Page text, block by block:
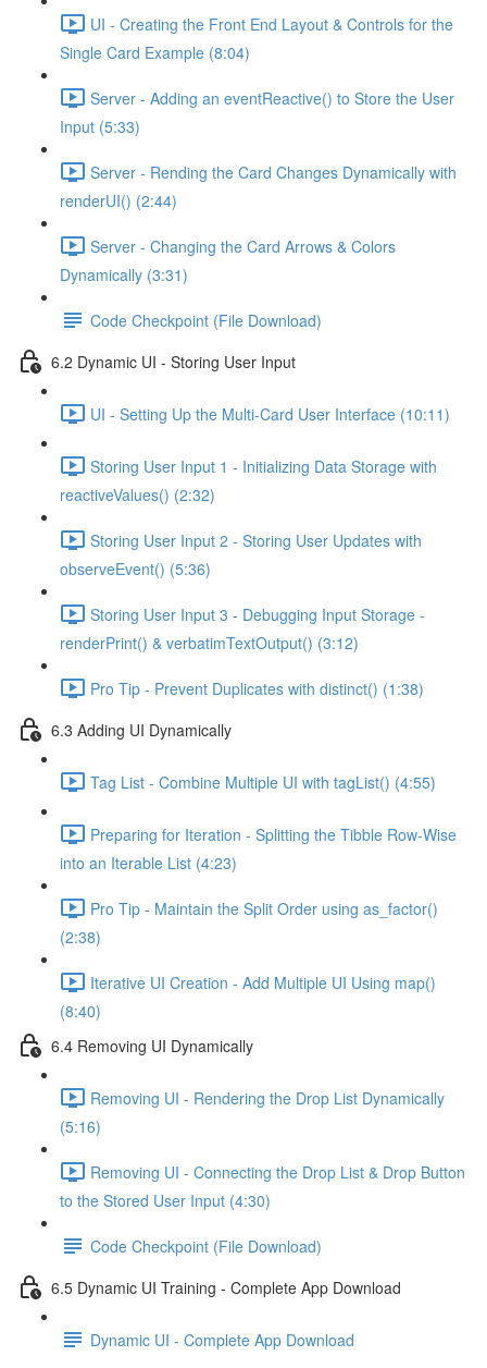
UI - Creating the Front End Layout & Controls for the
Single Card Example (8:04)
Server - Adding an eventReactive() to Store the User
Input (5:33)
Server - Rending the Card Changes Dynamically with
renderUI() (2:44)
Server - Changing the Card Arrows & Colors
Dynamically (3:31)
Code Checkpoint (File Download)
6.2 Dynamic UI - Storing User Input
UI - Setting Up the Multi-Card User Interface (10:11)
Storing User Input 1 - Initializing Data Storage with
reactiveValues() (2:32)
Storing User Input 2 - Storing User Updates with
observeEvent() (5:36)
Storing User Input 3 - Debugging Input Storage -
renderPrint() & verbatimTextOutput() (3:12)
Pro Tip - Prevent Duplicates with distinct() (1:38)
6.3 Adding UI Dynamically
Tag List - Combine Multiple UI with tagList() (4:55)
Preparing for Iteration - Splitting the Tibble Row-Wise
into an Iterable List (4:23)
Pro Tip - Maintain the Split Order using as_factor()
(2:38)
Iterative UI Creation - Add Multiple UI Using map()
(8:40)
6.4 Removing UI Dynamically
Removing UI - Rendering the Drop List Dynamically
(5:16)
Removing UI - Connecting the Drop List & Drop Button
to the Stored User Input (4:30)
Code Checkpoint (File Download)
6.5 Dynamic UI Training - Complete App Download
Dynamic UI - Complete App Download